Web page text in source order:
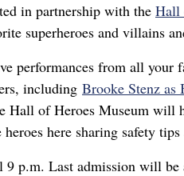
in partnership with the Hall
superheroes and villains
performances from all your
including Brooke Stenz as
of Heroes Museum will
here sharing safety
9 p.m. Last admission will be